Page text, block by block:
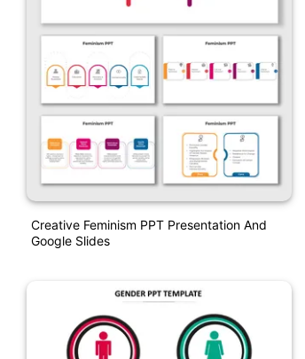
Creative Feminism PPT Presentation And
Google Slides